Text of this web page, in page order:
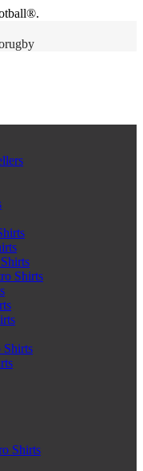
Shirts
Shirts
Shirts